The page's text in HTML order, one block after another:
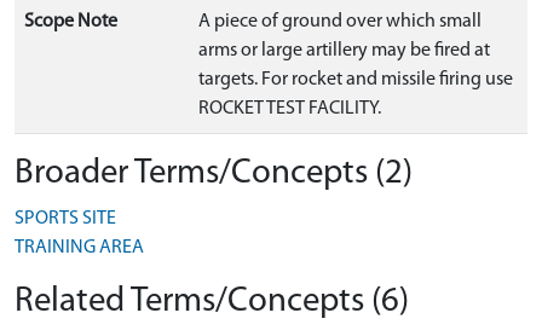
Scope Note
A piece of ground over which small
arms or large artillery may be fired at
targets. For rocket and missile firing use
ROCKET TEST FACILITY.
Broader Terms/Concepts (2)
SPORTS SITE
TRAINING AREA
Related Terms/Concepts (6)